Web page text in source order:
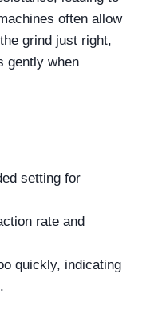
often allow
grind just right,
gently when
setting for
rate and
quickly, indicating